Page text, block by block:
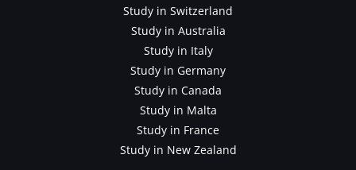
Study in Switzerland
Study in Australia
Study in Italy
Study in Germany
Study in Canada
Study in Malta
Study in France
Study in New Zealand